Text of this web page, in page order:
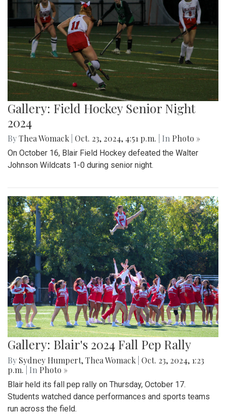
Gallery: Field Hockey Senior Night
2024
ByThea Womack Oct. 23, 2024, 4:51 p.m. | In Photo »
On October 16, Blair Field Hockey defeated the Walter
Johnson Wildcats 1-0 during senior night.
Gallery: Blair's 2024 Fall Pep Rally
By Sydney Humpert,Thea Womack Oct. 23, 2024, 1:23
p.m.
| In Photo »
Blair held its fall pep rally on Thursday, October 17.
Students watched dance performances and sports teams
run across the field.